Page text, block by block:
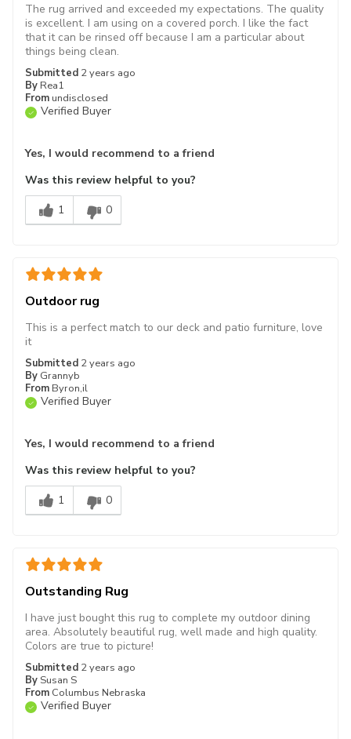
Submitted 2 years ago
By Rea1
From undisclosed
Verified Buyer
The rug arrived and exceeded my expectations. The quality
is excellent. I am using on a covered porch. I like the fact
that it can be rinsed off because I am a particular about
things being clean.
Yes, I would recommend to a friend
Was this review helpful to you?
1
0
Outdoor rug
Submitted 2 years ago
By Grannyb
From Byron,il
Verified Buyer
This is a perfect match to our deck and patio furniture, love
it
Yes, I would recommend to a friend
Was this review helpful to you?
1
0
Outstanding Rug
Submitted 2 years ago
By Susan S
From Columbus Nebraska
Verified Buyer
I have just bought this rug to complete my outdoor dining
area. Absolutely beautiful rug, well made and high quality.
Colors are true to picture!